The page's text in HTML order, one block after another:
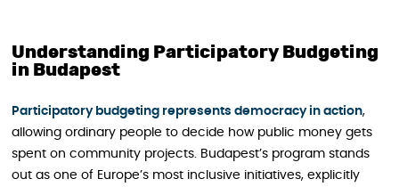
Understanding Participatory Budgeting
in Budapest
Participatory budgeting represents democracy in action,
allowing ordinary people to decide how public money gets
spent on community projects. Budapest’s program stands
out as one of Europe’s most inclusive initiatives, explicitly